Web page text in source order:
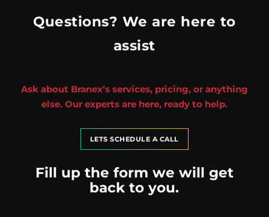
Questions? We are here to
assist
Ask about Branex’s services, pricing, or anything
else. Our experts are here, ready to help.
LETS SCHEDULE A CALL
Fill up the form we will get
back to you.